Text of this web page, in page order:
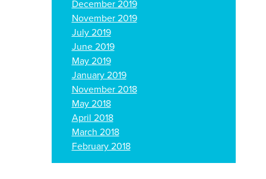
December 2019
November 2019
July 2019
June 2019
May 2019
January 2019
November 2018
May 2018
April 2018
March 2018
February 2018